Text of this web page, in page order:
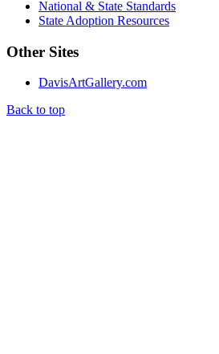
National & State Standards
State Adoption Resources
Other Sites
DavisArtGallery.com
Back to top